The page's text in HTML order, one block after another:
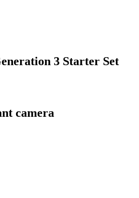
3 Starter Set
camera